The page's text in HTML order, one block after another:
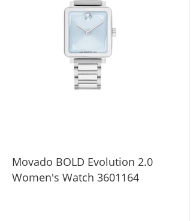
Movado BOLD Evolution 2.0
Women's Watch 3601164